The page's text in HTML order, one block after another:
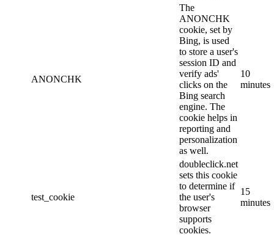
ANONCHK
The
ANONCHK
cookie, set by
Bing, is used
to store a user's
session ID and
verify ads'
clicks on the
Bing search
engine. The
cookie helps in
reporting and
personalization
as well.
10
minutes
test_cookie
doubleclick.net
sets this cookie
to determine if
the user's
browser
supports
cookies.
15
minutes